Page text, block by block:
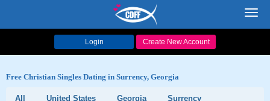
Login Create New Account
Free Christian Singles Dating in Surrency, Georgia
All United States Georgia
Surrency